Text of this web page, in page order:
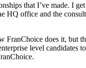
that I’ve made. I
HQ office and the
FranChoice does it, but
level candidates